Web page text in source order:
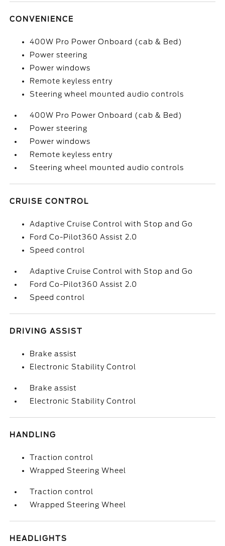
CONVENIENCE
400W Pro Power Onboard (cab & Bed)
Power steering
Power windows
Remote keyless entry
Steering wheel mounted audio controls
400W Pro Power Onboard (cab & Bed)
Power steering
Power windows
Remote keyless entry
Steering wheel mounted audio controls
CRUISE CONTROL
Adaptive Cruise Control with Stop and Go
Ford Co-Pilot360 Assist 2.0
Speed control
Adaptive Cruise Control with Stop and Go
Ford Co-Pilot360 Assist 2.0
Speed control
DRIVING ASSIST
Brake assist
Electronic Stability Control
Brake assist
Electronic Stability Control
HANDLING
Traction control
Wrapped Steering Wheel
Traction control
Wrapped Steering Wheel
HEADLIGHTS